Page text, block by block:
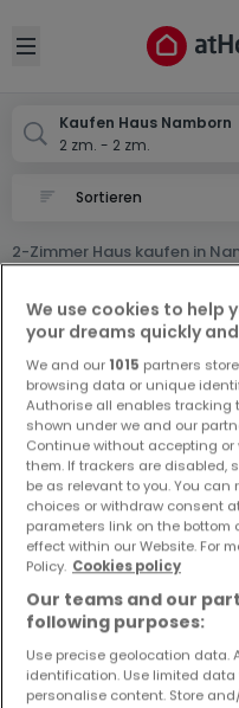
Open sidebar
Kaufen Haus Namborn
2 zm. - 2 zm.
2-Zimmer Haus kaufen in
Vorschau
Richten Sie einen
Objekte und
Abbrechen
Namborn
We use cookies to help
your dreams quickly
We and our 1015 partners
browsing data or unique
Authorise all enables tracking
shown under we and our
Continue without accepting
them. If trackers are disabled,
be as relevant to you. You
choices or withdraw consent
parameters link on the bottom
effect within our Website. For
Policy. Cookies policy
Our teams and our
following purposes:
Use precise geolocation
identification. Use limited
personalise content. Store